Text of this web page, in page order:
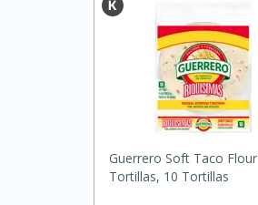
20 minutes
Guerrero Soft Taco Flour
Tortillas, 10 Tortillas